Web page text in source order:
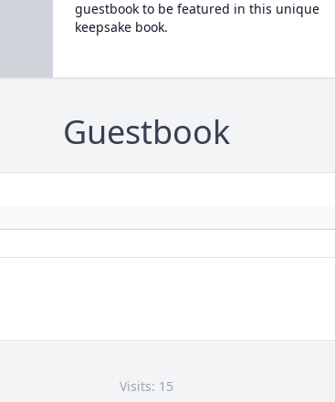
guestbook to be featured in this unique
keepsake book.
Guestbook
Visits: 15